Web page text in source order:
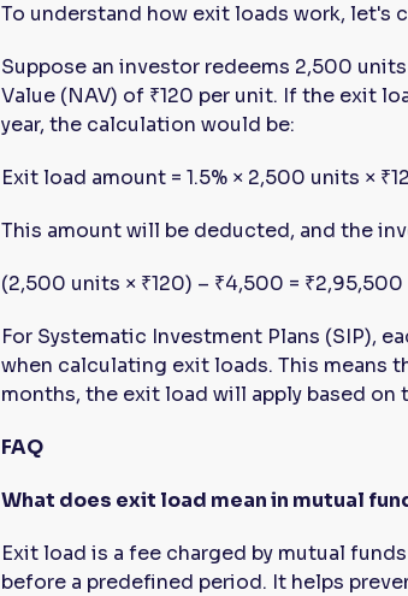
To understand how exit loads work, let's
Suppose an investor redeems 2,500
Value (NAV) of ₹120 per unit. If the exit
year, the calculation would be:
Exit load amount = 1.5% × 2,500 units ×
This amount will be deducted, and the
(2,500 units × ₹120) – ₹4,500 = ₹2,95,500
For Systematic Investment Plans (SIP),
when calculating exit loads. This means
months, the exit load will apply based
FAQ
What does exit load mean in mutual
Exit load is a fee charged by mutual
before a predefined period. It helps